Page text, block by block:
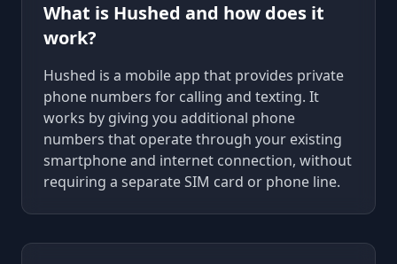
What is Hushed and how does it
work?
Hushed is a mobile app that provides private
phone numbers for calling and texting. It
works by giving you additional phone
numbers that operate through your existing
smartphone and internet connection, without
requiring a separate SIM card or phone line.